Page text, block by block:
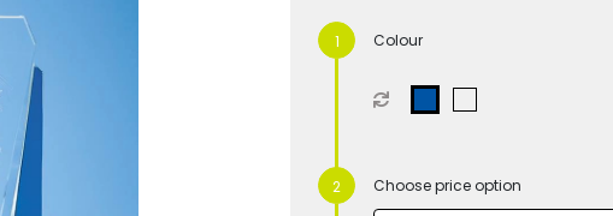
Colour
Choose price option